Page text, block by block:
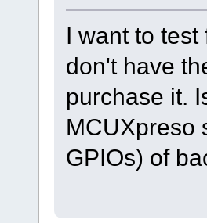
I want to
don't have
purchase it.
MCUXpreso
GPIOs) of